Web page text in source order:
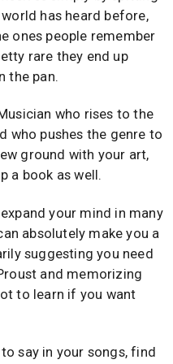
has heard before,
ones people remember
rare they end up
the pan.
who rises to the
who pushes the genre to
ground with your art,
a book as well.
your mind in many
absolutely make you a
suggesting you need
and memorizing
to learn if you want
say in your songs, find